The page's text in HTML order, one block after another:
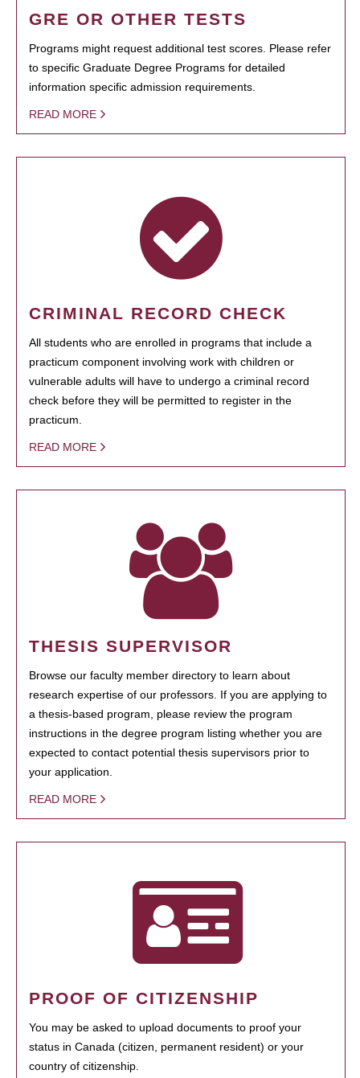
GRE OR OTHER TESTS
Programs might request additional test scores. Please refer
to specific Graduate Degree Programs for detailed
information specific admission requirements.
READ MORE
CRIMINAL RECORD CHECK
All students who are enrolled in programs that include a
practicum component involving work with children or
vulnerable adults will have to undergo a criminal record
check before they will be permitted to register in the
practicum.
READ MORE
THESIS SUPERVISOR
Browse our faculty member directory to learn about
research expertise of our professors. If you are applying to
a thesis-based program, please review the program
instructions in the degree program listing whether you are
expected to contact potential thesis supervisors prior to
your application.
READ MORE
PROOF OF CITIZENSHIP
You may be asked to upload documents to proof your
status in Canada (citizen, permanent resident) or your
country of citizenship.